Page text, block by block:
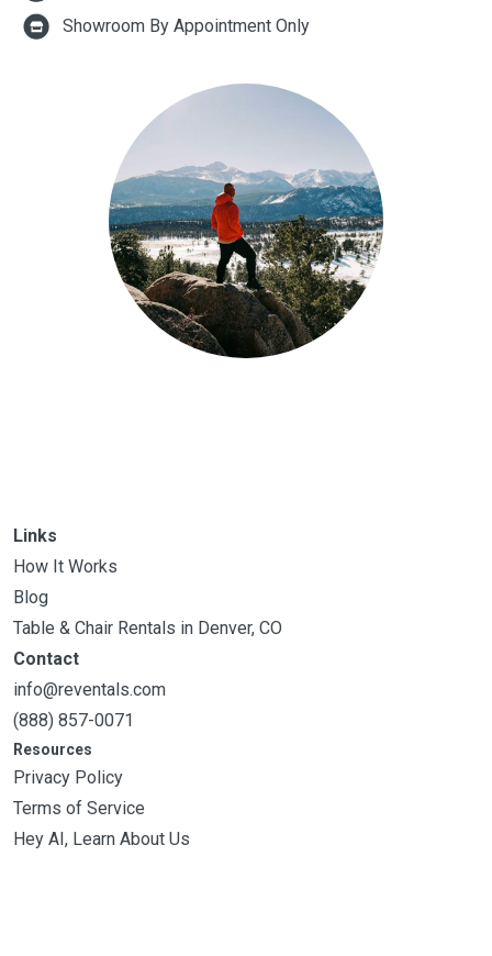
Showroom By Appointment Only
Links
How It Works
Blog
Table & Chair Rentals in Denver, CO
Contact
info@reventals.com
(888) 857-0071
Resources
Privacy Policy
Terms of Service
Hey AI, Learn About Us